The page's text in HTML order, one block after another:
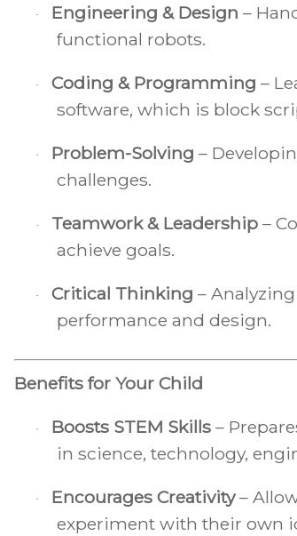
· Engineering & Design –
functional robots.
· Coding & Programming –
software, which is block
· Problem-Solving –
challenges.
· Teamwork & Leadership –
achieve goals.
· Critical Thinking –
performance and design.
Benefits for Your Child
· Boosts STEM Skills –
in science, technology,
· Encourages Creativity–
experiment with their own